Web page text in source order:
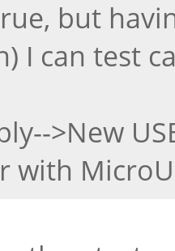
but
I can test
>New
with